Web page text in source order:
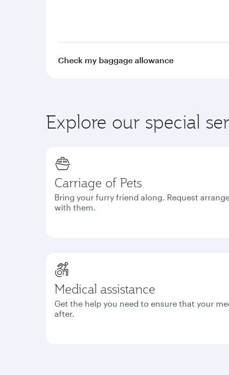
Check my baggage allowance
Explore our special
Carriage of Pets
Bring your furry friend along. Request
with them.
Medical assistance
Get the help you need to ensure that your
after.